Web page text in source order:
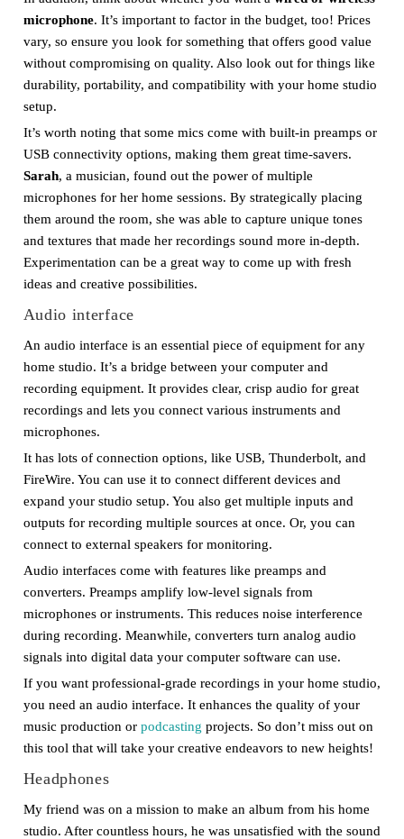
microphone. It’s important to factor in the budget, too! Prices
vary, so ensure you look for something that offers good value
without compromising on quality. Also look out for things like
durability, portability, and compatibility with your home studio
setup.
It’s worth noting that some mics come with built-in preamps or
USB connectivity options, making them great time-savers.
Sarah, a musician, found out the power of multiple
microphones for her home sessions. By strategically placing
them around the room, she was able to capture unique tones
and textures that made her recordings sound more in-depth.
Experimentation can be a great way to come up with fresh
ideas and creative possibilities.
Audio interface
An audio interface is an essential piece of equipment for any
home studio. It’s a bridge between your computer and
recording equipment. It provides clear, crisp audio for great
recordings and lets you connect various instruments and
microphones.
It has lots of connection options, like USB, Thunderbolt, and
FireWire. You can use it to connect different devices and
expand your studio setup. You also get multiple inputs and
outputs for recording multiple sources at once. Or, you can
connect to external speakers for monitoring.
Audio interfaces come with features like preamps and
converters. Preamps amplify low-level signals from
microphones or instruments. This reduces noise interference
during recording. Meanwhile, converters turn analog audio
signals into digital data your computer software can use.
If you want professional-grade recordings in your home studio,
you need an audio interface. It enhances the quality of your
music production or podcasting projects. So don’t miss out on
this tool that will take your creative endeavors to new heights!
Headphones
My friend was on a mission to make an album from his home
studio. After countless hours, he was unsatisfied with the sound